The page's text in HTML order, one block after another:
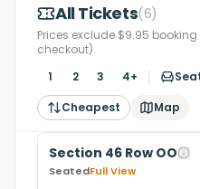
All Tickets(6)
Prices exclude $9.95
checkout).
1
2 3 4+
Cheapest
Map
Section 46 Row OO
SeatedFull View